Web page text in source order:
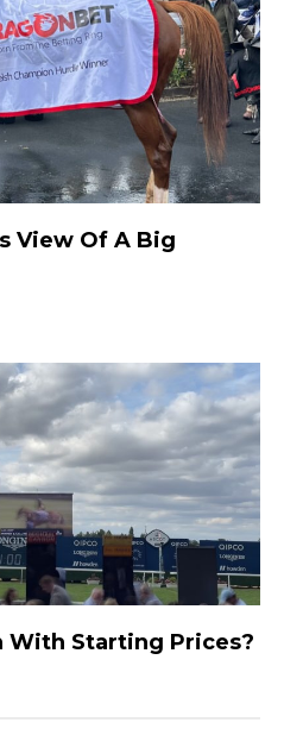
View Of A Big
With Starting Prices?